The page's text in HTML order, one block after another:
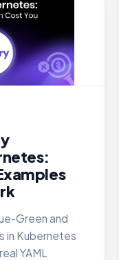
Green and
in Kubernetes
YAML